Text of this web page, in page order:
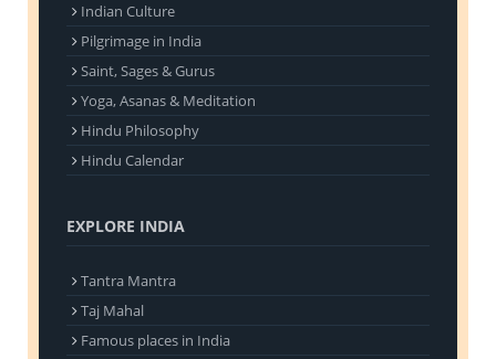
Indian Culture
Pilgrimage in India
Saint, Sages & Gurus
Yoga, Asanas & Meditation
Hindu Philosophy
Hindu Calendar
EXPLORE INDIA
Tantra Mantra
Taj Mahal
Famous places in India